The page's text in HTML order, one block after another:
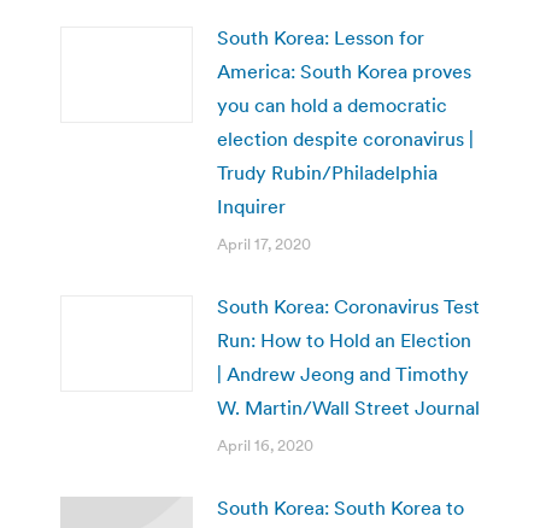
South Korea: Lesson for
America: South Korea proves
you can hold a democratic
election despite coronavirus |
Trudy Rubin/Philadelphia
Inquirer
April 17, 2020
South Korea: Coronavirus Test
Run: How to Hold an Election
| Andrew Jeong and Timothy
W. Martin/Wall Street Journal
April 16, 2020
South Korea: ​South Korea to